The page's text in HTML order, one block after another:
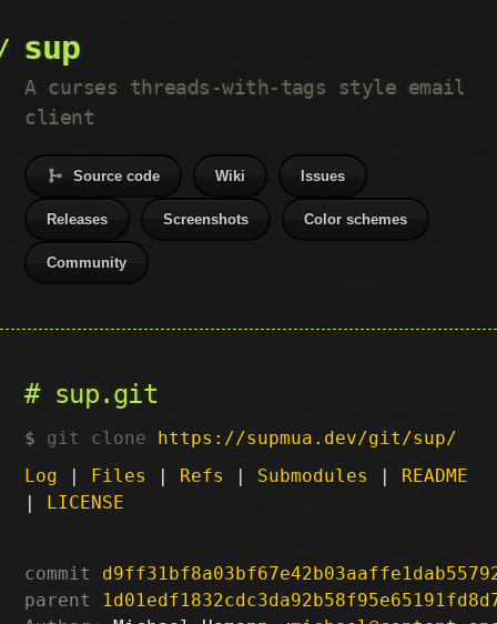
sup
A curses threads-with-tags style email
client
Source code Wiki Issues
Releases Screenshots Color schemes
Community
sup.git
git clone https://supmua.dev/git/sup/
Log | Files | Refs | Submodules | README
| LICENSE
commit
parent